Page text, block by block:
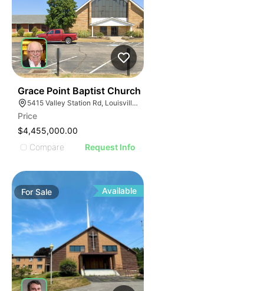
Grace Point Baptist Church
5415 Valley Station Rd, Louisville, KY 40272
Price
$4,455,000.00
Compare
Request Info
ForSale Available